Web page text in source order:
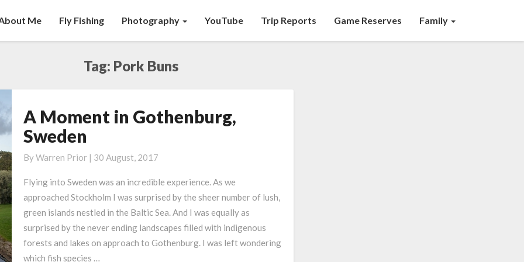
Me Fly Fishing Photography YouTube Trip Reports Game Reserves Family
Tag: Pork Buns
A
Moment
in
Gothenburg,
A Moment in Gothenburg,
Sweden
ByWarren Prior | 30 August, 2017
Flying into Sweden was an incredible experience. As we
approached Stockholm I was surprised by the sheer number of lush,
green islands nestled in the Baltic Sea. And I was equally as
surprised by the never ending landscapes filled with indigenous
forests and lakes on approach to Gothenburg. I was left wondering
which fish species …